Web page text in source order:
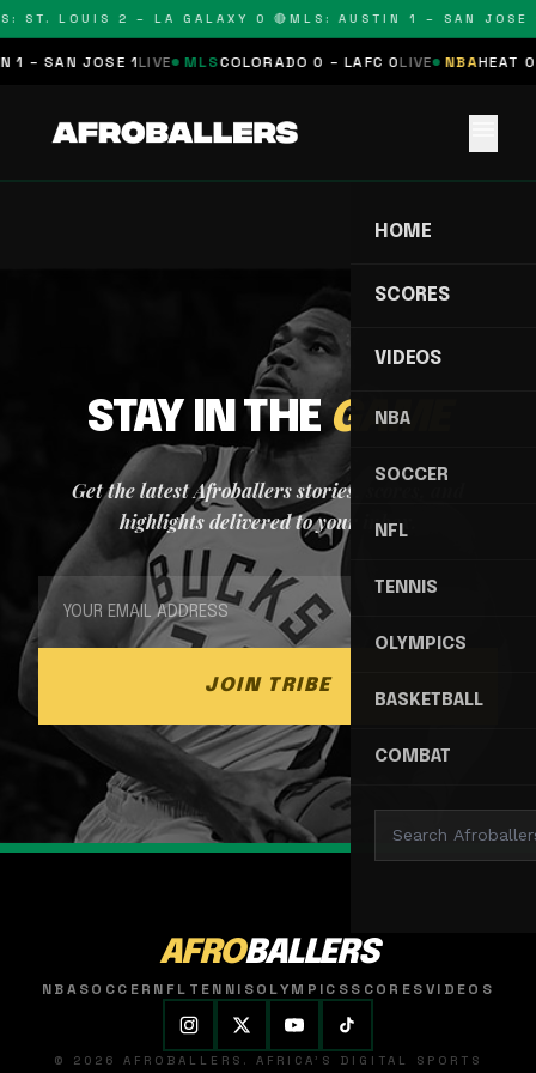
ST. LOUIS 2 – LA GALAXY 0 🔴MLS: AUSTIN 1 – SAN JOSE
1 – SAN JOSE 1 LIVE MLSCOLORADO 0 – LAFC 0LIVE NBAHEAT 0
HOME
SCORES
VIDEOS
NBA
SOCCER
NFL
TENNIS
OLYMPICS
BASKETBALL
COMBAT
STAY IN THEGAME
Get the latest Afroballers stories, scores, and
highlights delivered to your inbox.
JOIN TRIBE
AFROBALLERS
NBASOCCER NFL TENNISOLYMPICSSCORESVIDEOS
© 2026 AFROBALLERS. AFRICA'S DIGITAL SPORTS